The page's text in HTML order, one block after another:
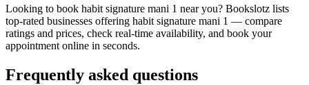
Looking to book habit signature mani 1 near you? Bookslotz lists
top-rated businesses offering habit signature mani 1 — compare
ratings and prices, check real-time availability, and book your
appointment online in seconds.
Frequently asked questions